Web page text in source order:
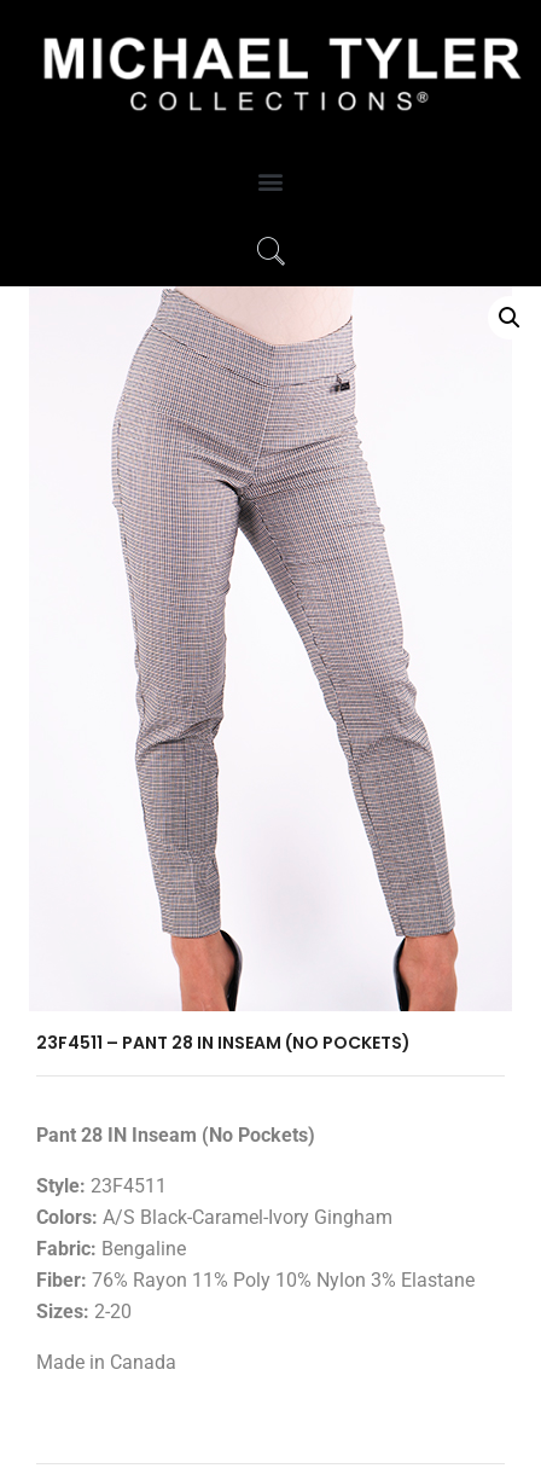
23F4511 – PANT 28 IN INSEAM (NO POCKETS)
Pant 28 IN Inseam (No Pockets)
Style: 23F4511
Colors: A/S Black-Caramel-Ivory Gingham
Fabric: Bengaline
Fiber: 76% Rayon 11% Poly 10% Nylon 3% Elastane
Sizes: 2-20
Made in Canada